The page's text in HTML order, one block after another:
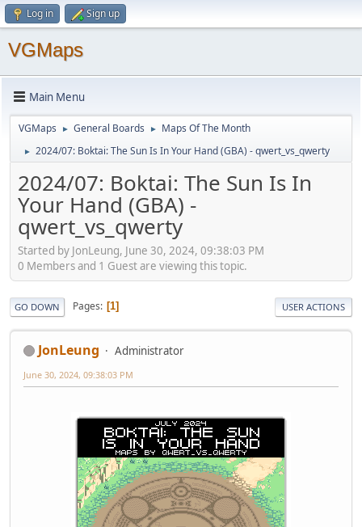
Log in Sign up
VGMaps
Main Menu
VGMaps ► General Boards ► Maps Of The Month
► 2024/07: Boktai: The Sun Is In Your Hand (GBA) - qwert_vs_qwerty
2024/07: Boktai: The Sun Is In
Your Hand (GBA) -
qwert_vs_qwerty
Started by JonLeung, June 30, 2024, 09:38:03 PM
0 Members and 1 Guest are viewing this topic.
GO DOWN Pages 1 USER ACTIONS
JonLeung Administrator
June 30, 2024, 09:38:03 PM